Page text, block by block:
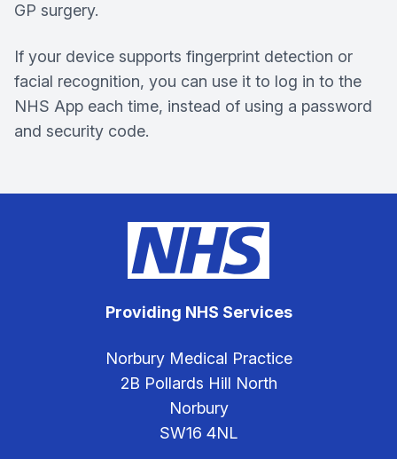
GP surgery.
If your device supports fingerprint detection or
facial recognition, you can use it to log in to the
NHS App each time, instead of using a password
and security code.
Providing NHS Services
Norbury Medical Practice
2B Pollards Hill North
Norbury
SW16 4NL